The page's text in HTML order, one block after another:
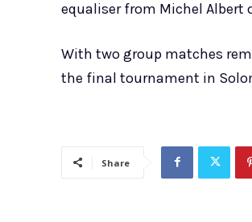
equaliser from Michel
With two group matches
the final tournament in
Share